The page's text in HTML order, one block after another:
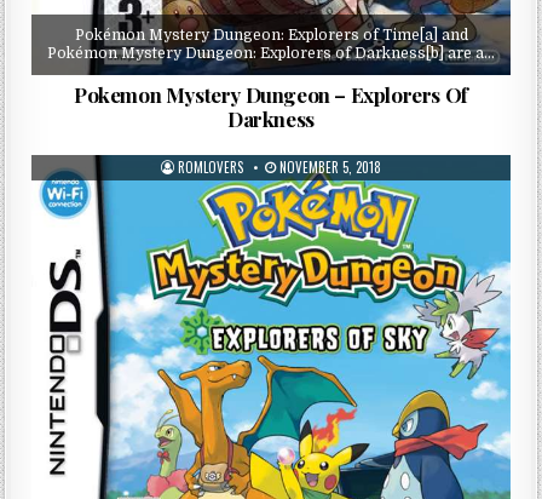
Pokémon Mystery Dungeon: Explorers of Time[a] and
Pokémon Mystery Dungeon: Explorers of Darkness[b] are a…
Pokemon Mystery Dungeon – Explorers Of
Darkness
ROMLOVERS NOVEMBER 5, 2018